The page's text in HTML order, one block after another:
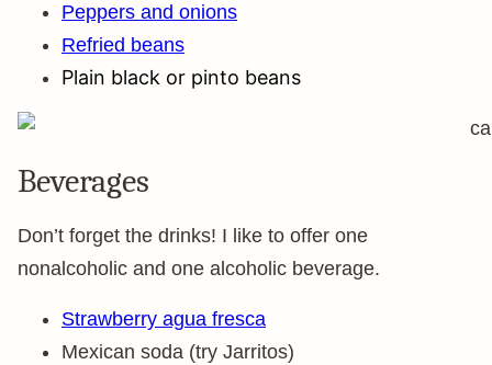
Peppers and onions
Refried beans
Plain black or pinto beans
Beverages
Don’t forget the drinks! I like to offer one
nonalcoholic and one alcoholic beverage.
Strawberry agua fresca
Mexican soda (try Jarritos)